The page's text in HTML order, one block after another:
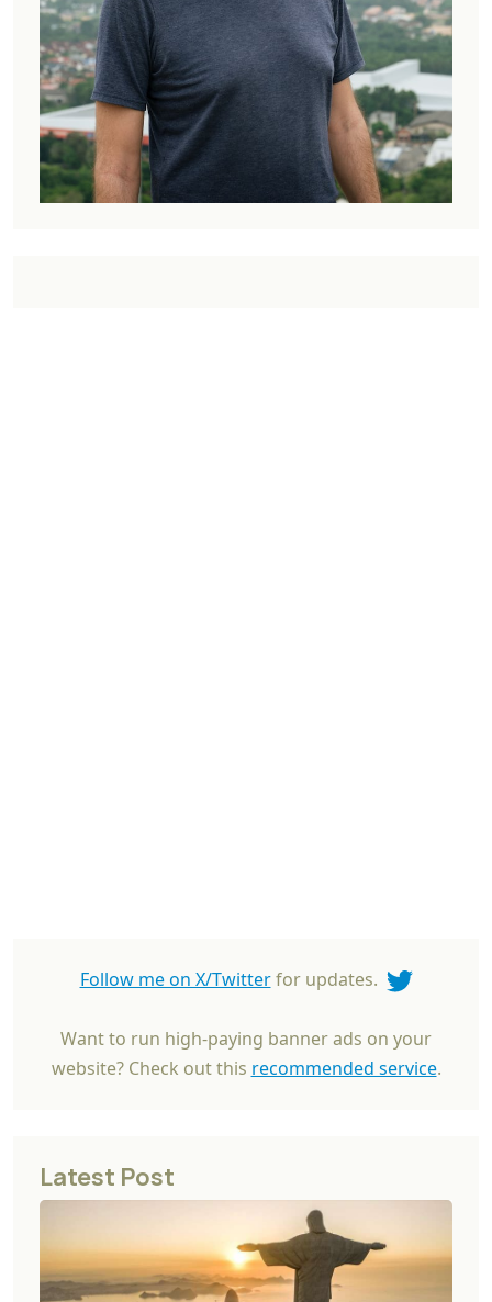
Follow me on X/Twitterfor updates.
Want to run high-paying banner ads on your
website? Check out this recommended service.
Latest Post